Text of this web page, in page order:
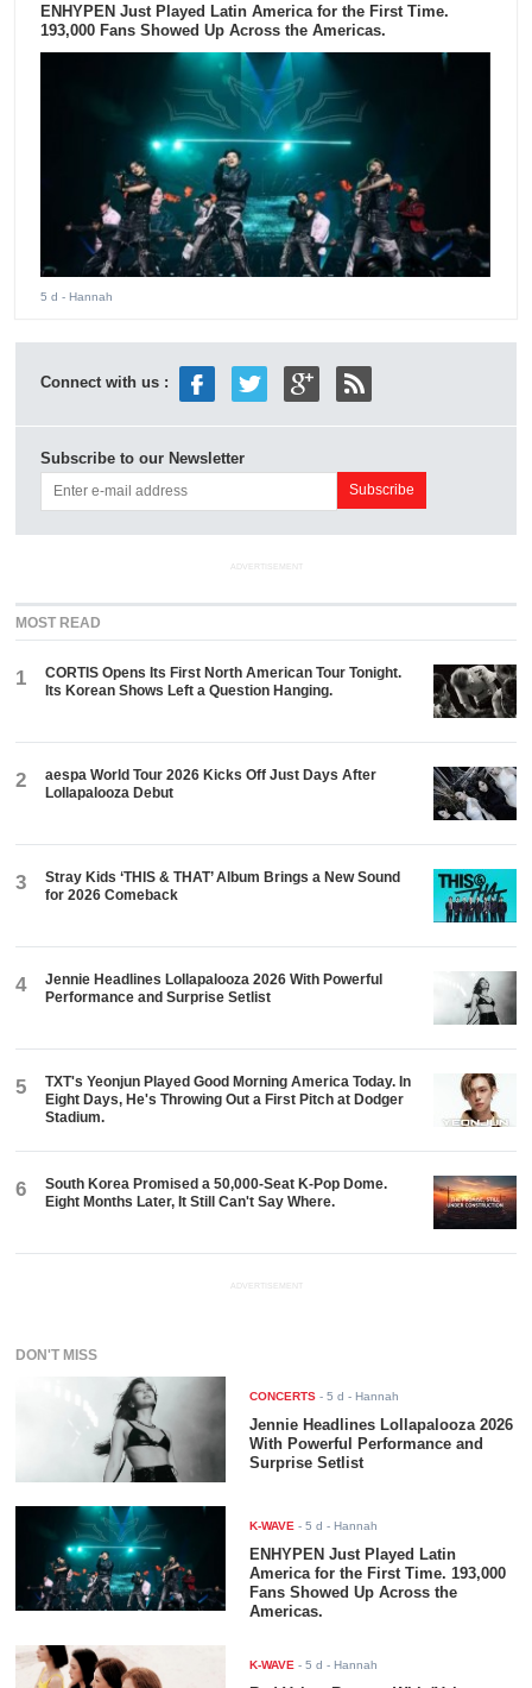
ENHYPEN Just Played Latin America for the First Time.
193,000 Fans Showed Up Across the Americas.
5 d - Hannah
Connect with us :
Subscribe to our Newsletter
ADVERTISEMENT
MOST READ
1
CORTIS Opens Its First North American Tour Tonight.
Its Korean Shows Left a Question Hanging.
2
aespa World Tour 2026 Kicks Off Just Days After
Lollapalooza Debut
3
Stray Kids ‘THIS & THAT’ Album Brings a New Sound
for 2026 Comeback
4
Jennie Headlines Lollapalooza 2026 With Powerful
Performance and Surprise Setlist
5
TXT's Yeonjun Played Good Morning America Today. In
Eight Days, He's Throwing Out a First Pitch at Dodger
Stadium.
6
South Korea Promised a 50,000-Seat K-Pop Dome.
Eight Months Later, It Still Can't Say Where.
ADVERTISEMENT
DON'T MISS
CONCERTS -5 d - Hannah
Jennie Headlines Lollapalooza 2026
With Powerful Performance and
Surprise Setlist
K-WAVE -5 d - Hannah
ENHYPEN Just Played Latin
America for the First Time. 193,000
Fans Showed Up Across the
Americas.
K-WAVE -5 d - Hannah